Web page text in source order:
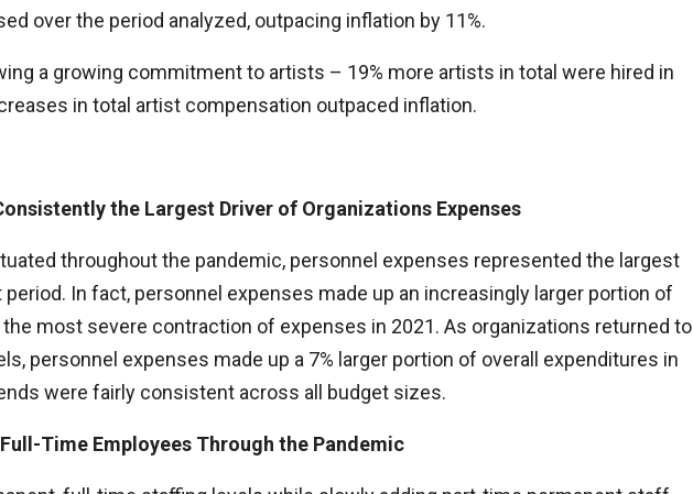
over the period analyzed, outpacing inflation by 11%.
a growing commitment to artists – 19% more artists in total were hired in
in total artist compensation outpaced inflation.
the Largest Driver of Organizations Expenses
throughout the pandemic, personnel expenses represented the largest
In fact, personnel expenses made up an increasingly larger portion of
most severe contraction of expenses in 2021. As organizations returned to
personnel expenses made up a 7% larger portion of overall expenditures in
were fairly consistent across all budget sizes.
Time Employees Through the Pandemic